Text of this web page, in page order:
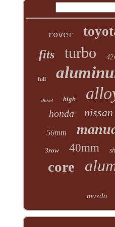
rover
fits turbo
full
diesel high
honda nissan
56mm
3row 40mm
core
mazda